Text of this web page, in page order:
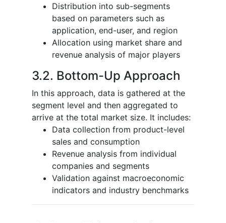
Distribution into sub-segments
based on parameters such as
application, end-user, and region
Allocation using market share and
revenue analysis of major players
3.2. Bottom-Up Approach
In this approach, data is gathered at the
segment level and then aggregated to
arrive at the total market size. It includes:
Data collection from product-level
sales and consumption
Revenue analysis from individual
companies and segments
Validation against macroeconomic
indicators and industry benchmarks